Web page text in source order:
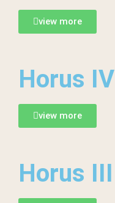
view more
Horus IV
view more
Horus III